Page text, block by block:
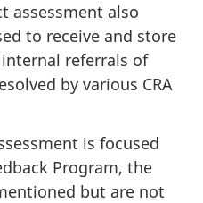
assessment also
to receive and store
referrals of
by various CRA
is focused
Program, the
but are not